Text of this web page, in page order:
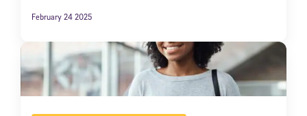
February 24 2025